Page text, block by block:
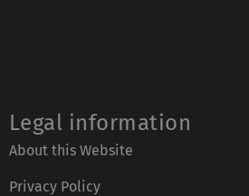
Legal information
About this Website
Privacy Policy